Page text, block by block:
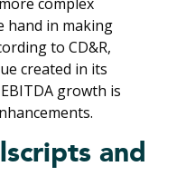
hand in making
to CD&R,
created in its
growth is
and